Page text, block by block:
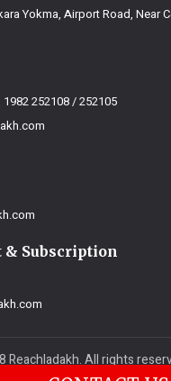
Yokma, Airport Road, Near
252108 / 252105
Subscription
Reachladakh. All rights